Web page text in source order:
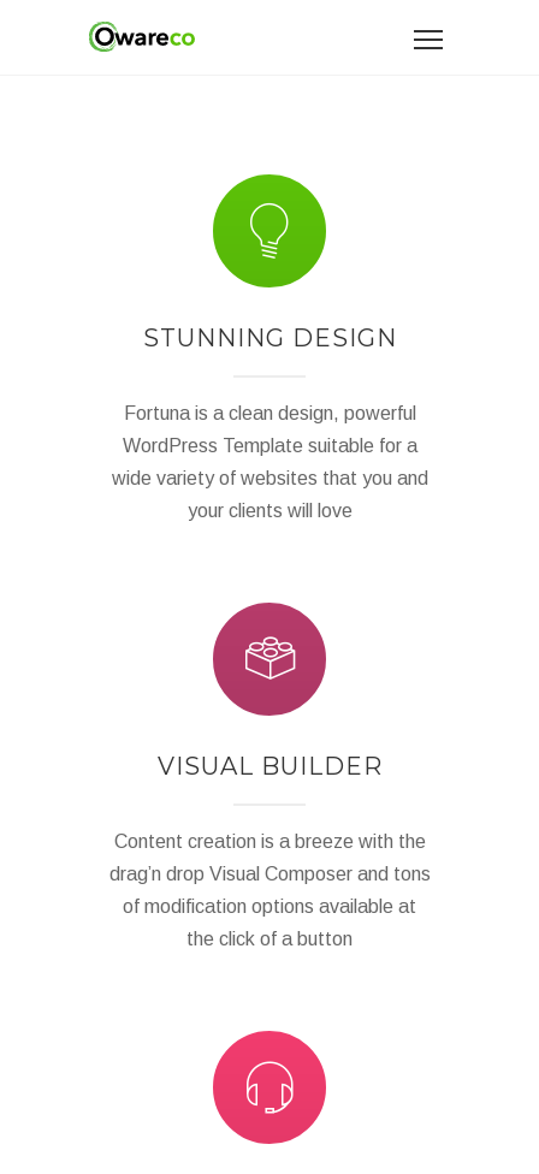
STUNNING DESIGN
Fortuna is a clean design, powerful
WordPress Template suitable for a
wide variety of websites that you and
your clients will love
VISUAL BUILDER
Content creation is a breeze with the
drag’n drop Visual Composer and tons
of modification options available at
the click of a button